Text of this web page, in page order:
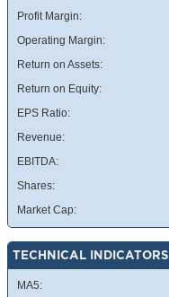
Profit Margin:
Operating Margin:
Return on Assets:
Return on Equity:
EPS Ratio:
Revenue:
EBITDA:
Shares:
Market Cap:
TECHNICAL INDICATORS
MA5: